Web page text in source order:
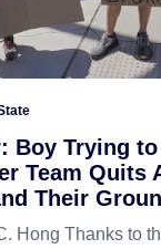
Boy Trying
Team Quits
Their
Hong Thanks to